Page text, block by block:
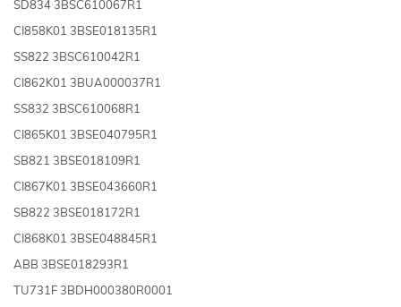
SD834 3BSC610067R1
CI858K01 3BSE018135R1
SS822 3BSC610042R1
CI862K01 3BUA000037R1
SS832 3BSC610068R1
CI865K01 3BSE040795R1
SB821 3BSE018109R1
CI867K01 3BSE043660R1
SB822 3BSE018172R1
CI868K01 3BSE048845R1
ABB 3BSE018293R1
TU731F 3BDH000380R0001